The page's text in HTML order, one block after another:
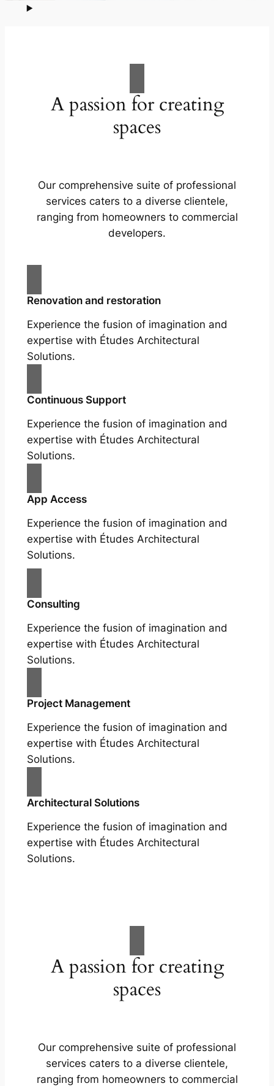
A passion for creating
spaces
Our comprehensive suite of professional
services caters to a diverse clientele,
ranging from homeowners to commercial
developers.
Renovation and restoration
Experience the fusion of imagination and
expertise with Études Architectural
Solutions.
Continuous Support
Experience the fusion of imagination and
expertise with Études Architectural
Solutions.
App Access
Experience the fusion of imagination and
expertise with Études Architectural
Solutions.
Consulting
Experience the fusion of imagination and
expertise with Études Architectural
Solutions.
Project Management
Experience the fusion of imagination and
expertise with Études Architectural
Solutions.
Architectural Solutions
Experience the fusion of imagination and
expertise with Études Architectural
Solutions.
A passion for creating
spaces
Our comprehensive suite of professional
services caters to a diverse clientele,
ranging from homeowners to commercial